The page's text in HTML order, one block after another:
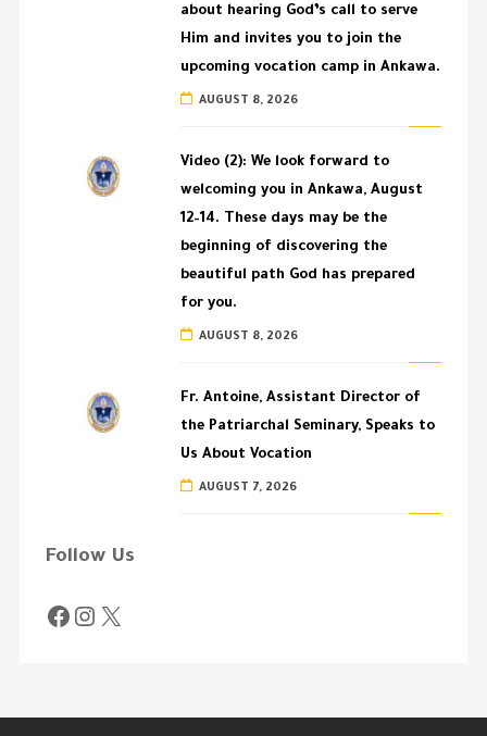
about hearing God’s call to serve
Him and invites you to join the
upcoming vocation camp in Ankawa.
AUGUST 8, 2026
Video (2): We look forward to
welcoming you in Ankawa, August
12–14. These days may be the
beginning of discovering the
beautiful path God has prepared
for you.
AUGUST 8, 2026
Fr. Antoine, Assistant Director of
the Patriarchal Seminary, Speaks to
Us About Vocation
AUGUST 7, 2026
Follow Us